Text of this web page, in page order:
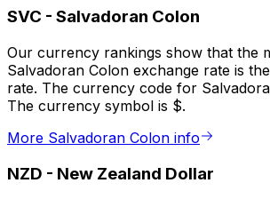
SVC - Salvadoran Colon
Our currency rankings show that the
Salvadoran Colon exchange rate is
rate. The currency code for
The currency symbol is $.
More Salvadoran Colon info
NZD - New Zealand Dollar